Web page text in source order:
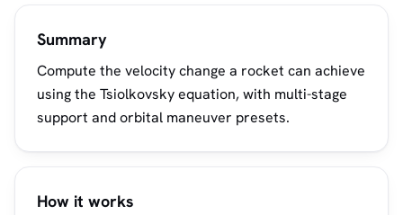
Summary
Compute the velocity change a rocket can achieve
using the Tsiolkovsky equation, with multi-stage
support and orbital maneuver presets.
How it works